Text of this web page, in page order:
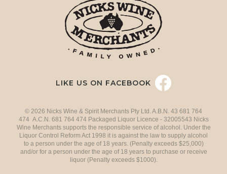
LIKE US ON FACEBOOK
© 2026 Nicks Wine & Spirit Merchants Pty Ltd. A.B.N. 43 681 764
474 A.C.N. 681 764 474 Packaged Liquor Licence - 32005543 Nicks
Wine Merchants supports the responsible service of alcohol. Under the
Liquor Control Reform Act 1998 it is against the law to supply alcohol
to a person under the age of 18 years. (Penalty exceeds $25,000)
and/or for a person under the age of 18 years to purchase or receive
liquor (Penalty exceeds $1000).